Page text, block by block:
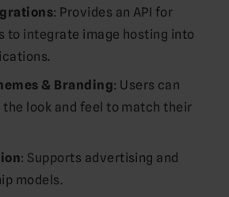
: Provides an API for
to integrate image hosting into
& Branding: Users can
the look and feel to match their
: Supports advertising and
models.